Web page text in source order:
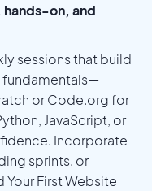
on, and
sessions that build
fundamentals—
or Code.org for
JavaScript, or
Incorporate
sprints, or
First Website